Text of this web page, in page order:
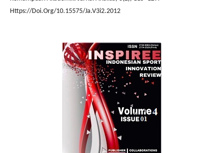
Https://Doi.Org/10.15575/Ja.V3i2.2012